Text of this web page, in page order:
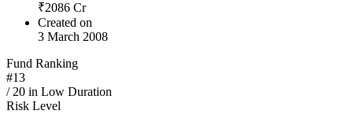
₹2086 Cr
Created on
3 March 2008
Fund Ranking
#13
/ 20 in Low Duration
Risk Level